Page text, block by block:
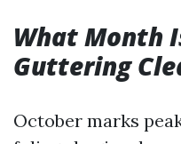
What Month
Guttering
October marks